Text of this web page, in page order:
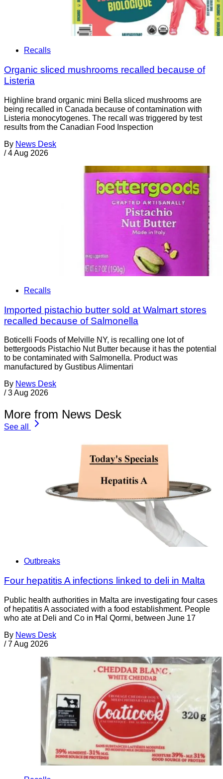
Recalls
Organic sliced mushrooms recalled because of
Listeria
Highline brand organic mini Bella sliced mushrooms are
being recalled in Canada because of contamination with
Listeria monocytogenes. The recall was triggered by test
results from the Canadian Food Inspection
By News Desk
/ 4 Aug 2026
Recalls
Imported pistachio butter sold at Walmart stores
recalled because of Salmonella
Boticelli Foods of Melville NY, is recalling one lot of
bettergoods Pistachio Nut Butter because it has the potential
to be contaminated with Salmonella. Product was
manufactured by Gustibus Alimentari
By News Desk
/ 3 Aug 2026
More from News Desk
See all
Outbreaks
Four hepatitis A infections linked to deli in Malta
Public health authorities in Malta are investigating four cases
of hepatitis A associated with a food establishment. People
who ate at Deli and Co in Ħal Qormi, between June 17
By News Desk
/ 7 Aug 2026